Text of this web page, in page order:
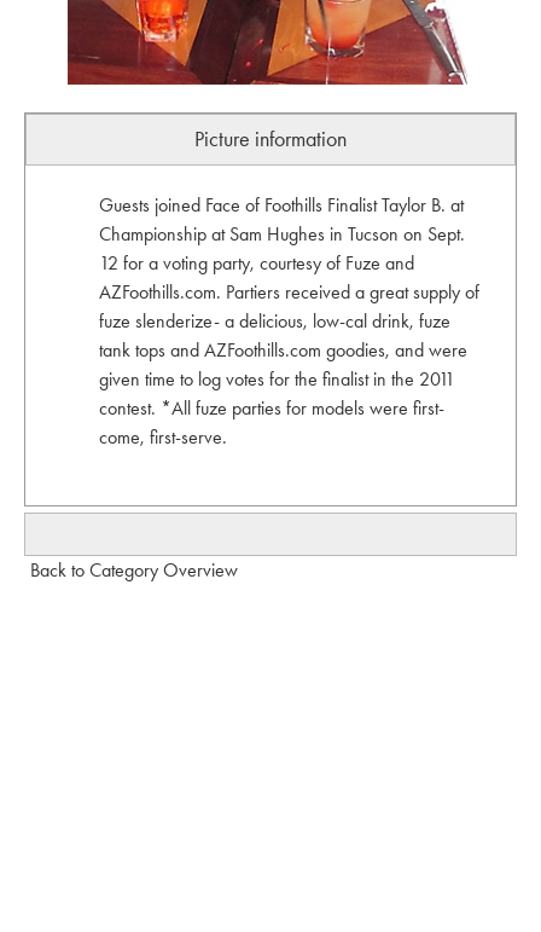
Picture information
Guests joined Face of Foothills Finalist Taylor B. at
Championship at Sam Hughes in Tucson on Sept.
12 for a voting party, courtesy of Fuze and
AZFoothills.com. Partiers received a great supply of
fuze slenderize- a delicious, low-cal drink, fuze
tank tops and AZFoothills.com goodies, and were
given time to log votes for the finalist in the 2011
contest. *All fuze parties for models were first-
come, first-serve.
Back to Category Overview